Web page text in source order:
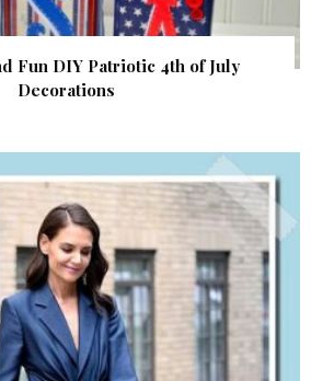
Fun DIY Patriotic 4th of July
Decorations